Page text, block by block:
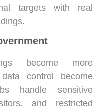
targets with real
become more
control become
handle sensitive
and restricted